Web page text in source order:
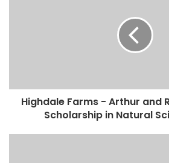
Highdale Farms - Arthur and
Scholarship in Natural